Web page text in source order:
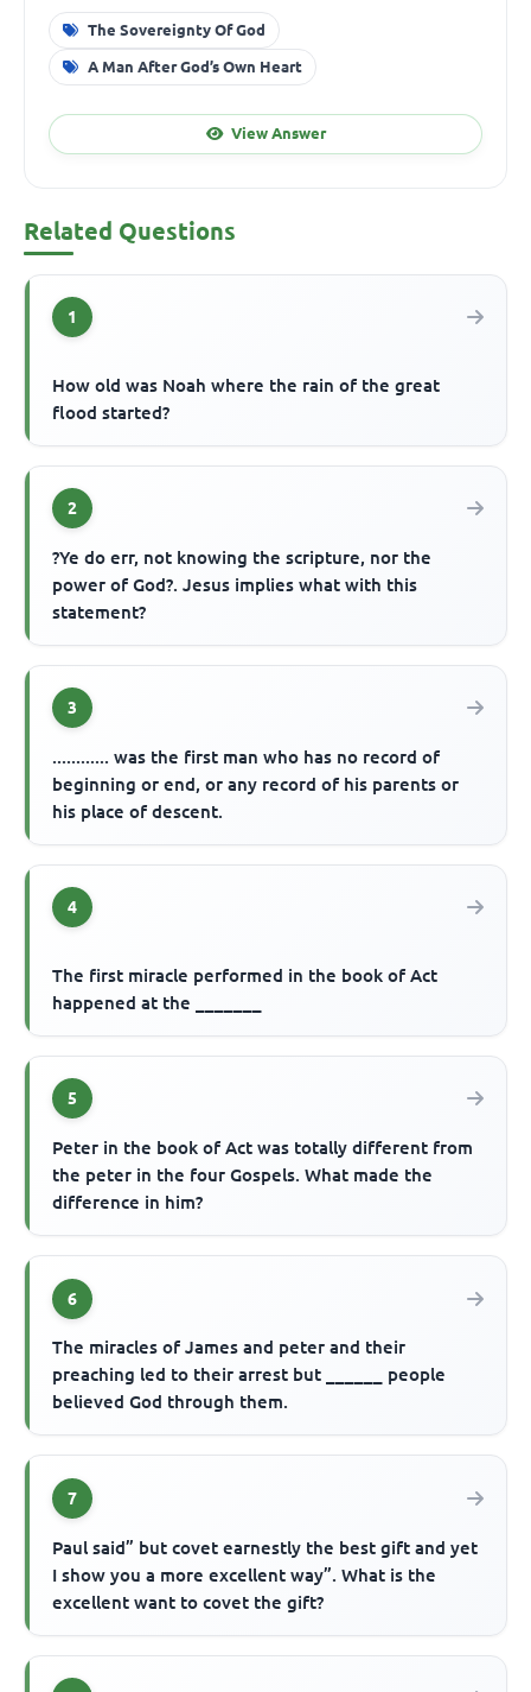
The Sovereignty Of God
A Man After God’s Own Heart
View Answer
Related Questions
1
How old was Noah where the rain of the great
flood started?
2
?Ye do err, not knowing the scripture, nor the
power of God?. Jesus implies what with this
statement?
3
............ was the first man who has no record of
beginning or end, or any record of his parents or
his place of descent.
4
The first miracle performed in the book of Act
happened at the _______
5
Peter in the book of Act was totally different from
the peter in the four Gospels. What made the
difference in him?
6
The miracles of James and peter and their
preaching led to their arrest but ______ people
believed God through them.
7
Paul said” but covet earnestly the best gift and yet
I show you a more excellent way”. What is the
excellent want to covet the gift?